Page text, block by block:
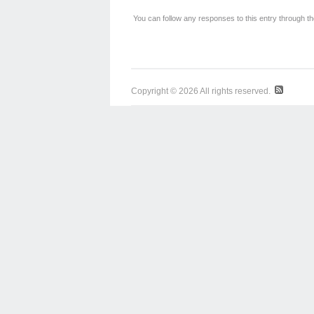
You can follow any responses to this entry through
Copyright © 2026 All rights reserved.